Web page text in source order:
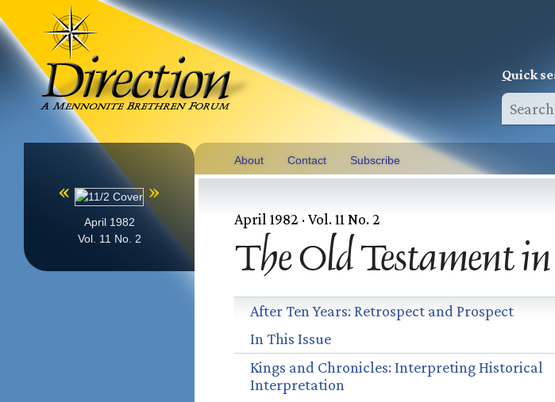
Quick
About Contact Subscribe
April 1982 · Vol. 11 No. 2
The Old Testament
After Ten Years: Retrospect and Prospect
In This Issue
Kings and Chronicles: Interpreting Historical
Interpretation
« »
April 1982
Vol. 11 No. 2